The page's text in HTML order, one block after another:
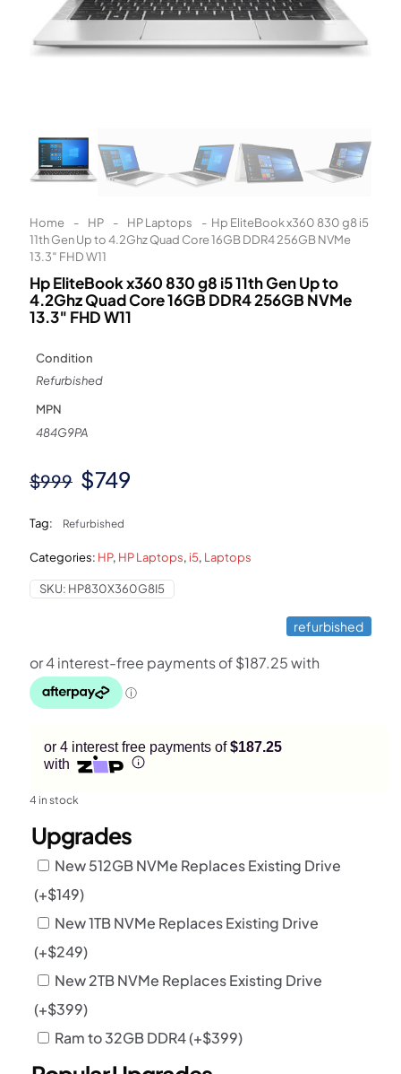
Home - HP - HP Laptops - Hp EliteBook x360 830 g8 i5
11th Gen Up to 4.2Ghz Quad Core 16GB DDR4 256GB NVMe
13.3″ FHD W11
Hp EliteBook x360 830 g8 i5 11th Gen Up to
4.2Ghz Quad Core 16GB DDR4 256GB NVMe
13.3″ FHD W11
Condition
Refurbished
MPN
484G9PA
$999 Original
was:
$999.
$749
$749.
Tag: Refurbished
Categories: HP, HP Laptops, i5, Laptops
SKU: HP830X360G8I5
refurbished
or 4 interest free payments of$187.25
with
Learn More
4 in stock
Upgrades
New 512GB NVMe Replaces Existing Drive
(+$149)
New 1TB NVMe Replaces Existing Drive
(+$249)
New 2TB NVMe Replaces Existing Drive
(+$399)
Ram to 32GB DDR4(+$399)